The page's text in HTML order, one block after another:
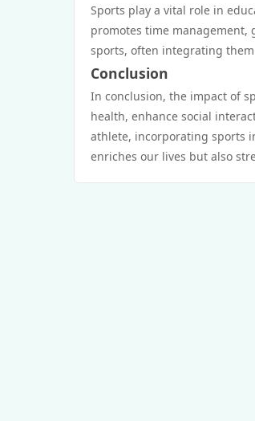
Sports play a vital role in
promotes time management,
sports, often integrating
Conclusion
In conclusion, the impact of
health, enhance social
athlete, incorporating sports
enriches our lives but also